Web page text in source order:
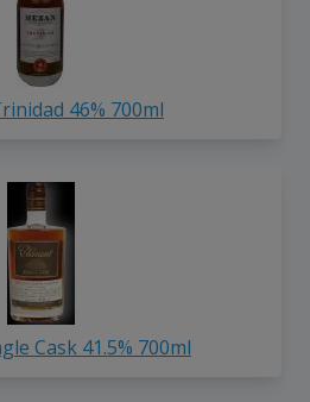
46% 700ml
Cask 41.5% 700ml